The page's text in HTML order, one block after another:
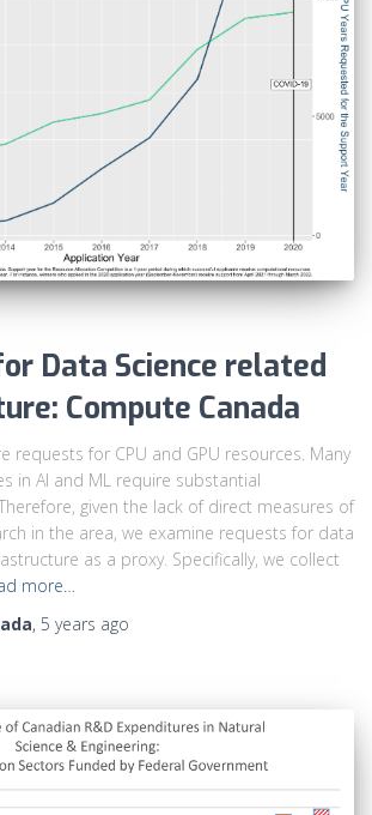
Data Science related
Compute Canada
requests for CPU and GPU resources. Many
in AI and ML require substantial
given the lack of direct measures of
in the area, we examine requests for data
as a proxy. Specifically, we collect
more…
, 5 years ago